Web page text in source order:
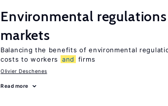
Environmental regulations
markets
Balancing the benefits of environmental
costs to workers
and firms
Olivier Deschenes
Read more